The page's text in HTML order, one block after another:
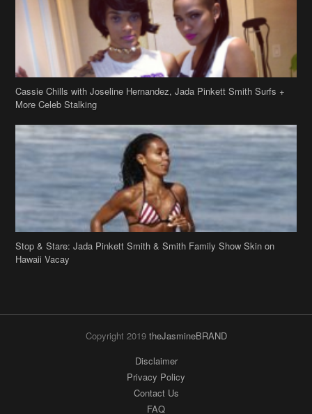
Cassie Chills with Joseline Hernandez, Jada Pinkett Smith Surfs +
More Celeb Stalking
Stop & Stare: Jada Pinkett Smith & Smith Family Show Skin on
Disclaimer
Privacy Policy
FAQ
Archives
Search